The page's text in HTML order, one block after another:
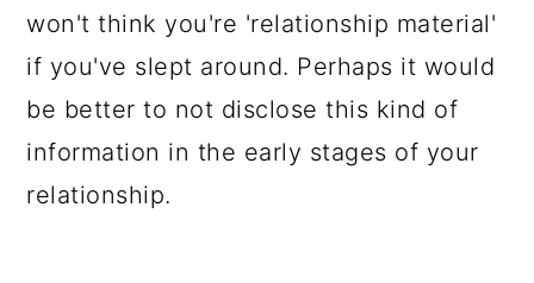
won't think you're 'relationship material'
if you've slept around. Perhaps it would
be better to not disclose this kind of
information in the early stages of your
relationship.